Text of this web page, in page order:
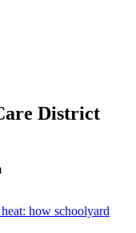
District
how schoolyard